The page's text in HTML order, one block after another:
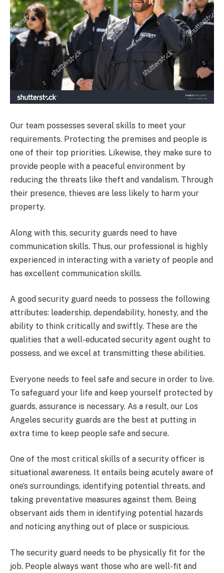
Our team possesses several skills to meet your
requirements. Protecting the premises and people is
one of their top priorities. Likewise, they make sure to
provide people with a peaceful environment by
reducing the threats like theft and vandalism. Through
their presence, thieves are less likely to harm your
property.
Along with this, security guards need to have
communication skills. Thus, our professional is highly
experienced in interacting with a variety of people and
has excellent communication skills.
A good security guard needs to possess the following
attributes: leadership, dependability, honesty, and the
ability to think critically and swiftly. These are the
qualities that a well-educated security agent ought to
possess, and we excel at transmitting these abilities.
Everyone needs to feel safe and secure in order to live.
To safeguard your life and keep yourself protected by
guards, assurance is necessary. As a result, our Los
Angeles security guards are the best at putting in
extra time to keep people safe and secure.
One of the most critical skills of a security officer is
situational awareness. It entails being acutely aware of
one’s surroundings, identifying potential threats, and
taking preventative measures against them. Being
observant aids them in identifying potential hazards
and noticing anything out of place or suspicious.
The security guard needs to be physically fit for the
job. People always want those who are well-fit and